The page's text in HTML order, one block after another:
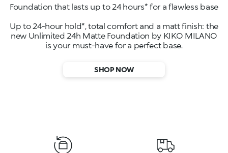
Foundation that lasts up to 24 hours* for a flawless base
Up to 24-hour hold*, total comfort and a matt finish: the
new Unlimited 24h Matte Foundation by KIKO MILANO
is your must-have for a perfect base.
SHOP NOW